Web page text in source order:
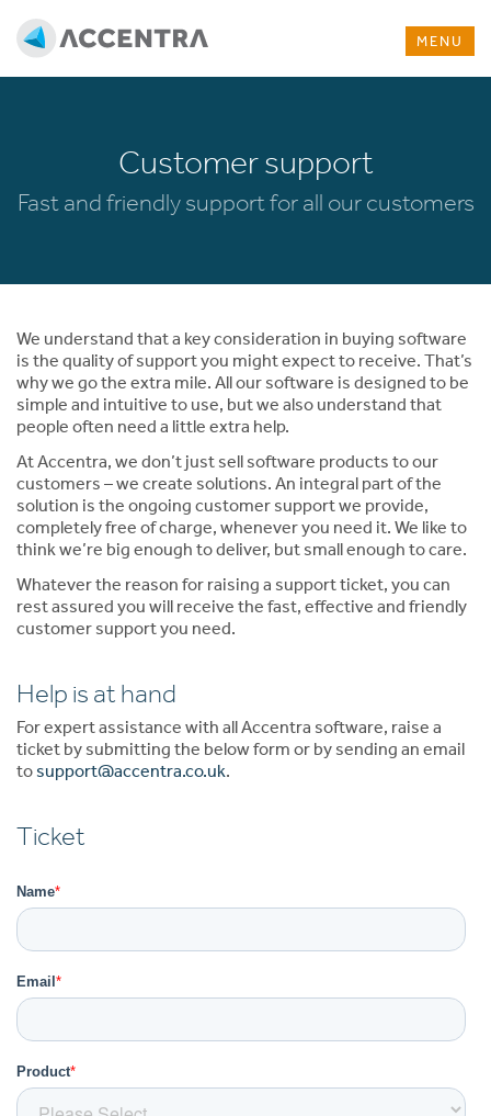
MENU
Customer support
Fast and friendly support for all our customers
We understand that a key consideration in buying software
is the quality of support you might expect to receive. That’s
why we go the extra mile. All our software is designed to be
simple and intuitive to use, but we also understand that
people often need a little extra help.
At Accentra, we don’t just sell software products to our
customers – we create solutions. An integral part of the
solution is the ongoing customer support we provide,
completely free of charge, whenever you need it. We like to
think we’re big enough to deliver, but small enough to care.
Whatever the reason for raising a support ticket, you can
rest assured you will receive the fast, effective and friendly
customer support you need.
Help is at hand
For expert assistance with all Accentra software, raise a
ticket by submitting the below form or by sending an email
tosupport@accentra.co.uk.
Ticket